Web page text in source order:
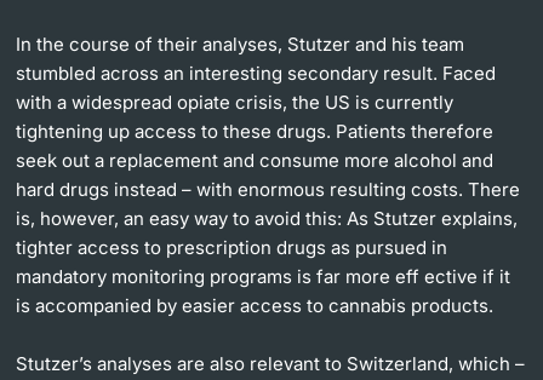
In the course of their analyses, Stutzer and his team
stumbled across an interesting secondary result. Faced
with a widespread opiate crisis, the US is currently
tightening up access to these drugs. Patients therefore
seek out a replacement and consume more alcohol and
hard drugs instead – with enormous resulting costs. There
is, however, an easy way to avoid this: As Stutzer explains,
tighter access to prescription drugs as pursued in
mandatory monitoring programs is far more eff ective if it
is accompanied by easier access to cannabis products.
Stutzer’s analyses are also relevant to Switzerland, which –